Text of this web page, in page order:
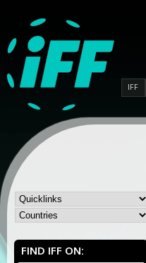
IFF
FIND IFF ON: